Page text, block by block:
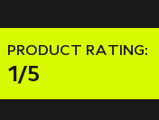
PRODUCT RATING:
1/5